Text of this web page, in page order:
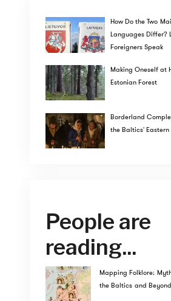
How Do the Two
Languages Differ?
Foreigners Speak
Making Oneself at
Estonian Forest
Borderland
the Baltics' Eastern
People are
reading...
Mapping Folklore:
the Baltics and Beyond